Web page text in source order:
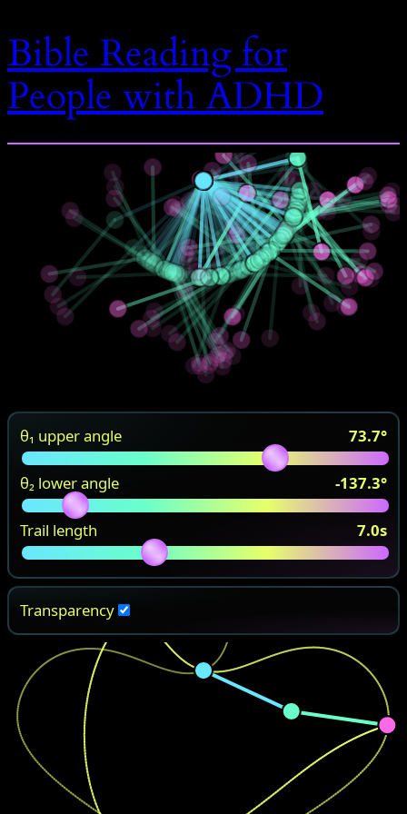
Bible Reading for
People with ADHD
θ₁ upper angle 73.7°
θ₂ lower angle -137.3°
Trail length 7.0s
Transparency